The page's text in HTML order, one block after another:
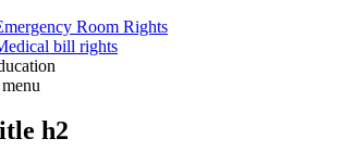
Room Rights
bill rights
h2